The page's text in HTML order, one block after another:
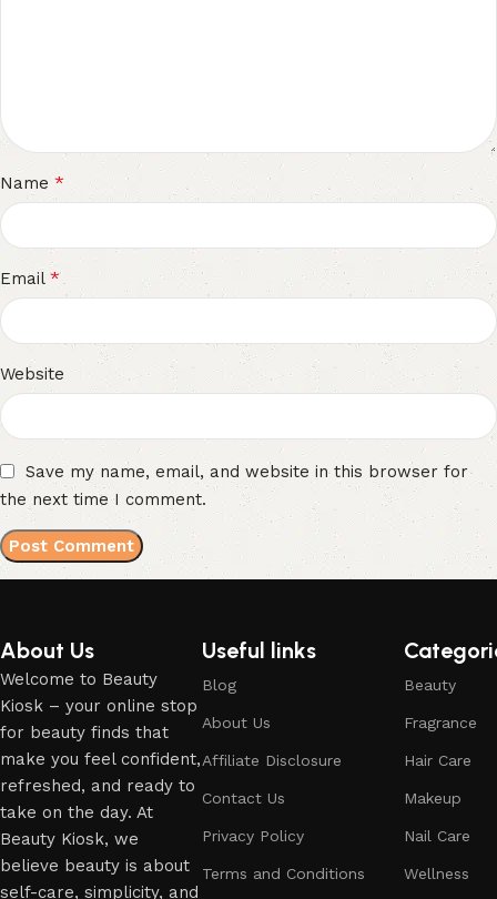
Name *
Email *
Website
Save my name, email, and website in this browser for
the next time I comment.
About Us
Welcome to Beauty
Kiosk – your online stop
for beauty finds that
make you feel confident,
refreshed, and ready to
take on the day. At
Beauty Kiosk, we
believe beauty is about
self-care, simplicity, and
Useful links
Blog
About Us
Affiliate Disclosure
Contact Us
Privacy Policy
Terms and Conditions
Beauty
Fragrance
Hair Care
Makeup
Nail Care
Wellness